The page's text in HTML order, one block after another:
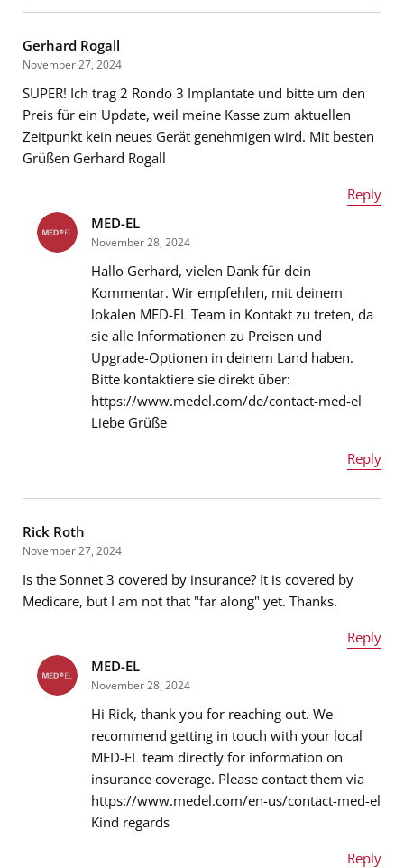
Gerhard Rogall
November 27, 2024
SUPER! Ich trag 2 Rondo 3 Implantate und bitte um den
Preis für ein Update, weil meine Kasse zum aktuellen
Zeitpunkt kein neues Gerät genehmigen wird. Mit besten
Grüßen Gerhard Rogall
Reply
Name*
Email address*
MED-EL
November 28, 2024
Hallo Gerhard, vielen Dank für dein
Kommentar. Wir empfehlen, mit deinem
lokalen MED-EL Team in Kontakt zu treten, da
sie alle Informationen zu Preisen und
Upgrade-Optionen in deinem Land haben.
Bitte kontaktiere sie direkt über:
https://www.medel.com/de/contact-med-el
Liebe Grüße
Reply
Email address*
Message*
Rick Roth
November 27, 2024
Is the Sonnet 3 covered by insurance? It is covered by
Medicare, but I am not that "far along" yet. Thanks.
Reply
Name*
Email address*
MED-EL
November 28, 2024
Hi Rick, thank you for reaching out. We
recommend getting in touch with your local
MED-EL team directly for information on
insurance coverage. Please contact them via
https://www.medel.com/en-us/contact-med-el
Kind regards
Reply